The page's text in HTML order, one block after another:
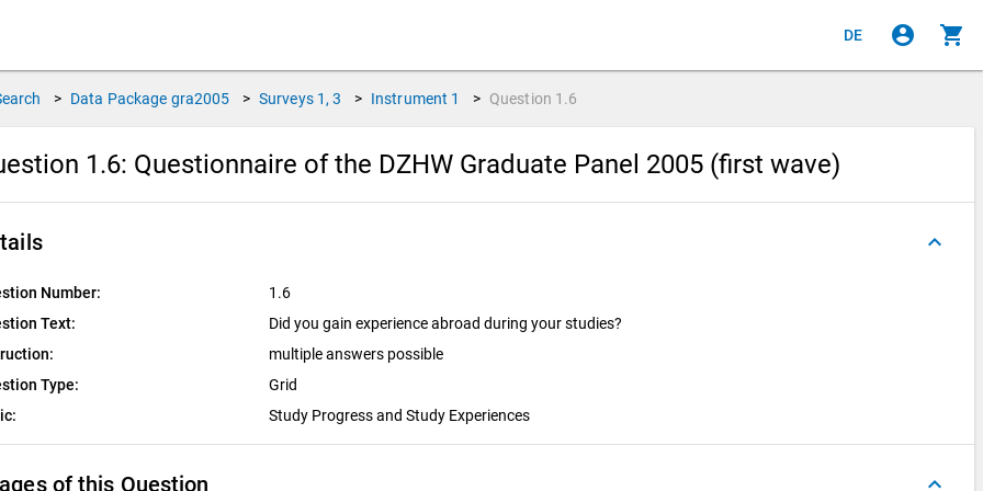
DE account_circle shopping_cart
> Data Package gra2005 > Surveys 1, 3 > Instrument 1 > Question 1.6
1.6: Questionnaire of the DZHW Graduate Panel 2005 (first wave)
keyboard_arrow_up
Number:
1.6
Text:
Did you gain experience abroad during your studies?
multiple answers possible
Type:
Grid
Study Progress and Study Experiences
of this Question keyboard_arrow_up